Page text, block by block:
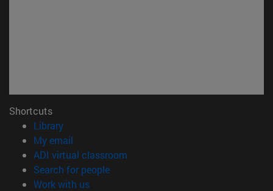
Shortcuts
Library(opens in new window)
My email
ADI virtual classroom
Search for people(opens in new window)
Work with us(opens in new window)